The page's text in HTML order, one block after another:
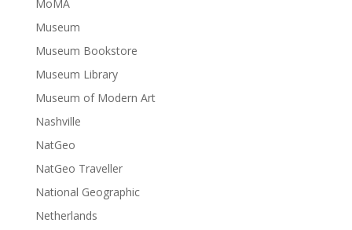
MoMA
Museum
Museum Bookstore
Museum Library
Museum of Modern Art
Nashville
NatGeo
NatGeo Traveller
National Geographic
Netherlands